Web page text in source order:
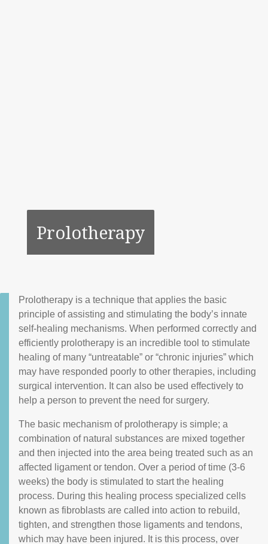
Prolotherapy
Prolotherapy is a technique that applies the basic
principle of assisting and stimulating the body’s innate
self-healing mechanisms. When performed correctly and
efficiently prolotherapy is an incredible tool to stimulate
healing of many “untreatable” or “chronic injuries” which
may have responded poorly to other therapies, including
surgical intervention. It can also be used effectively to
help a person to prevent the need for surgery.
The basic mechanism of prolotherapy is simple; a
combination of natural substances are mixed together
and then injected into the area being treated such as an
affected ligament or tendon. Over a period of time (3-6
weeks) the body is stimulated to start the healing
process. During this healing process specialized cells
known as fibroblasts are called into action to rebuild,
tighten, and strengthen those ligaments and tendons,
which may have been injured. It is this process, over